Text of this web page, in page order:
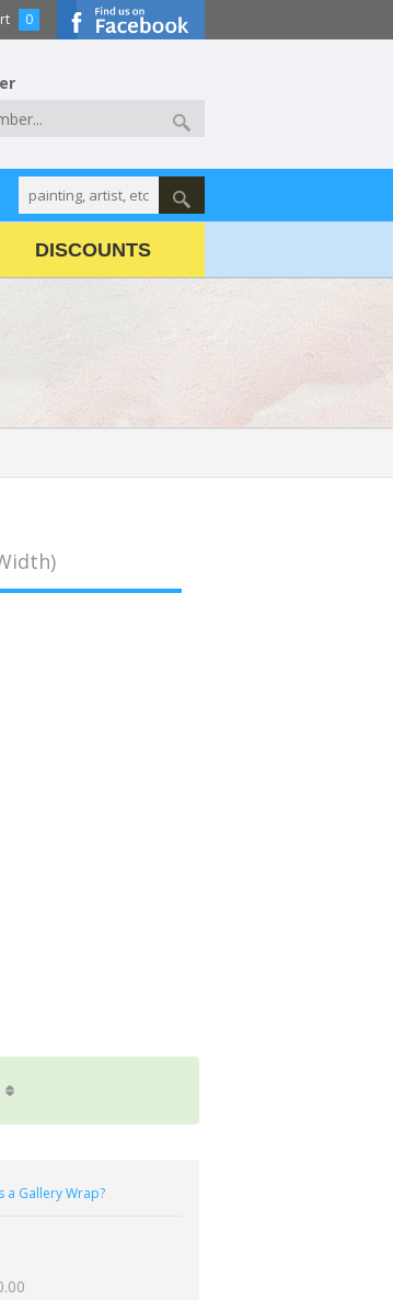
0
DISCOUNTS
a Gallery Wrap?